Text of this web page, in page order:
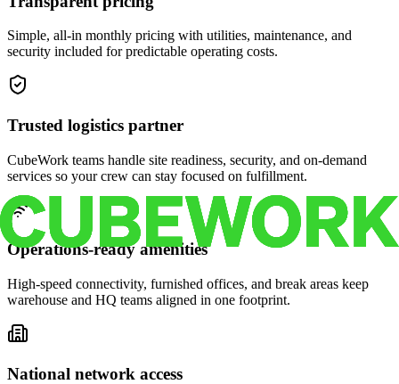
Simple, all-in monthly pricing with utilities, maintenance, and
security included for predictable operating costs.
Trusted logistics partner
CubeWork teams handle site readiness, security, and on-demand
services so your crew can stay focused on fulfillment.
Operations-ready amenities
High-speed connectivity, furnished offices, and break areas keep
warehouse and HQ teams aligned in one footprint.
National network access